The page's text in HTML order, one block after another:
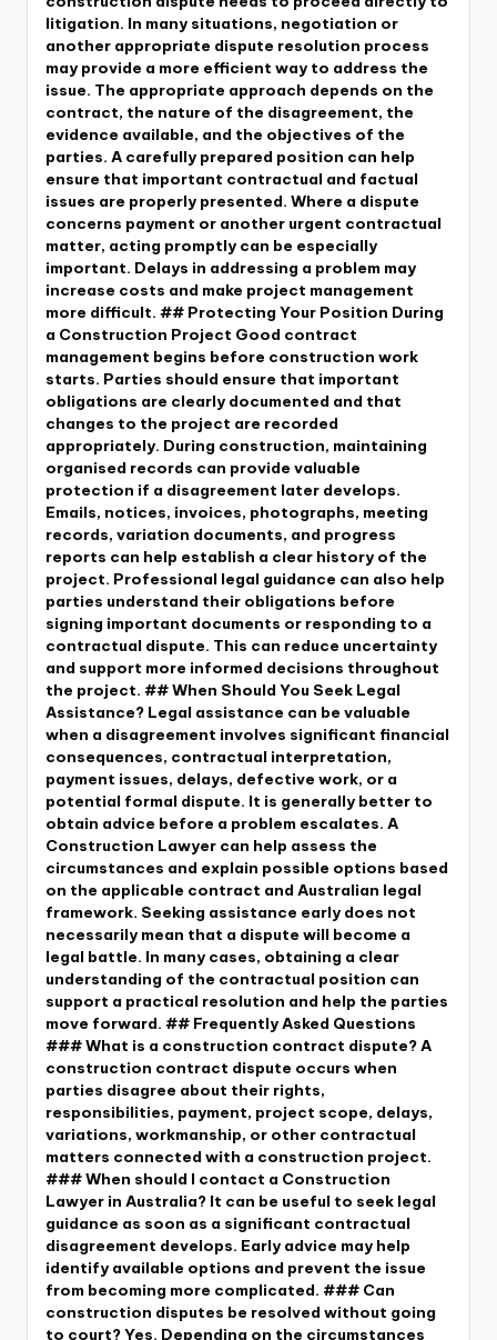
litigation. In many situations, negotiation or
another appropriate dispute resolution process
may provide a more efficient way to address the
issue. The appropriate approach depends on the
contract, the nature of the disagreement, the
evidence available, and the objectives of the
parties. A carefully prepared position can help
ensure that important contractual and factual
issues are properly presented. Where a dispute
concerns payment or another urgent contractual
matter, acting promptly can be especially
important. Delays in addressing a problem may
increase costs and make project management
more difficult. ## Protecting Your Position During
a Construction Project Good contract
management begins before construction work
starts. Parties should ensure that important
obligations are clearly documented and that
changes to the project are recorded
appropriately. During construction, maintaining
organised records can provide valuable
protection if a disagreement later develops.
Emails, notices, invoices, photographs, meeting
records, variation documents, and progress
reports can help establish a clear history of the
project. Professional legal guidance can also help
parties understand their obligations before
signing important documents or responding to a
contractual dispute. This can reduce uncertainty
and support more informed decisions throughout
the project. ## When Should You Seek Legal
Assistance? Legal assistance can be valuable
when a disagreement involves significant financial
consequences, contractual interpretation,
payment issues, delays, defective work, or a
potential formal dispute. It is generally better to
obtain advice before a problem escalates. A
Construction Lawyer can help assess the
circumstances and explain possible options based
on the applicable contract and Australian legal
framework. Seeking assistance early does not
necessarily mean that a dispute will become a
legal battle. In many cases, obtaining a clear
understanding of the contractual position can
support a practical resolution and help the parties
move forward. ## Frequently Asked Questions
### What is a construction contract dispute? A
construction contract dispute occurs when
parties disagree about their rights,
responsibilities, payment, project scope, delays,
variations, workmanship, or other contractual
matters connected with a construction project.
### When should I contact a Construction
Lawyer in Australia? It can be useful to seek legal
guidance as soon as a significant contractual
disagreement develops. Early advice may help
identify available options and prevent the issue
from becoming more complicated. ### Can
construction disputes be resolved without going
to court? Yes. Depending on the circumstances